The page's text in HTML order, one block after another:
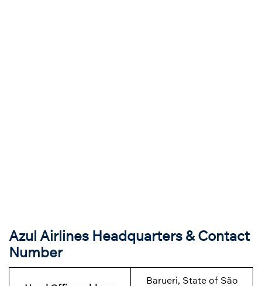
Azul Airlines Headquarters & Contact
Number
Barueri, State of São